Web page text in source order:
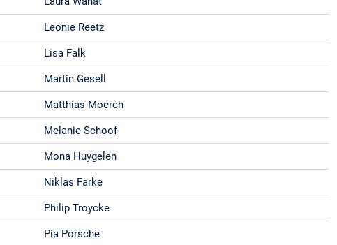
Leonie Reetz
Lisa Falk
Martin Gesell
Matthias Moerch
Melanie Schoof
Mona Huygelen
Niklas Farke
Philip Troycke
Pia Porsche